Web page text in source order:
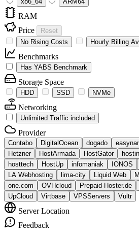
RAM
Price
Reset
No Rising Costs
Hourly Billing
Benchmarks
Has YABS Benchmark
Storage Space
HDD SSD NVMe
Networking
Unlimited Traffic included
Provider
Contabo DigitalOcean dogado
Hetzner
HostArmada HostGator
hosttech
HostUp infomaniak IONOS
LA Webhosting
lima-city Liquid Web
one.com
OVHcloud Prepaid-Hoster.de
UpCloud
Virtbase VPSServers Vultr
Server Location
Feedback